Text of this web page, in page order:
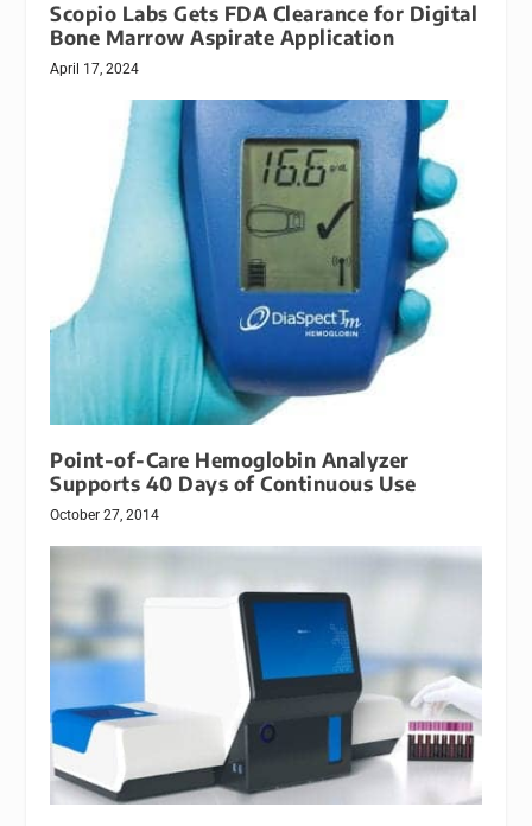
Scopio Labs Gets FDA Clearance for Digital
Bone Marrow Aspirate Application
April 17, 2024
Point-of-Care Hemoglobin Analyzer
Supports 40 Days of Continuous Use
October 27, 2014